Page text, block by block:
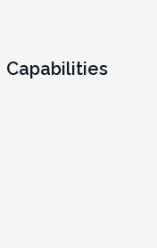
Capabilities